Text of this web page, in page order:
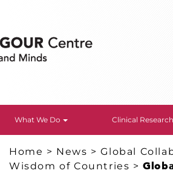
What We Do Clinical Research
Home > News >Global
Wisdom of Countries >